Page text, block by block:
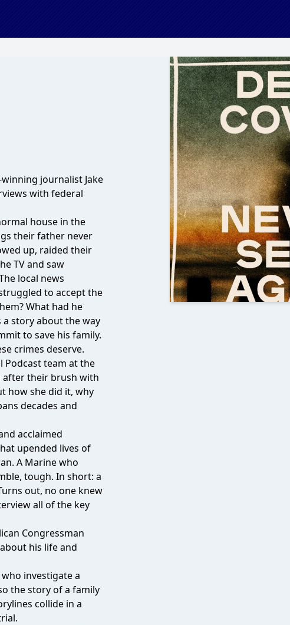
journalist Jake
with federal
house in the
their father never
up, raided their
TV and saw
local news
to accept the
What had he
a story about the way
to save his family.
crimes deserve.
Podcast team at the
after their brush with
how she did it, why
decades and
acclaimed
upended lives of
A Marine who
tough. In short: a
out, no one knew
all of the key
Congressman
his life and
investigate a
the story of a family
collide in a